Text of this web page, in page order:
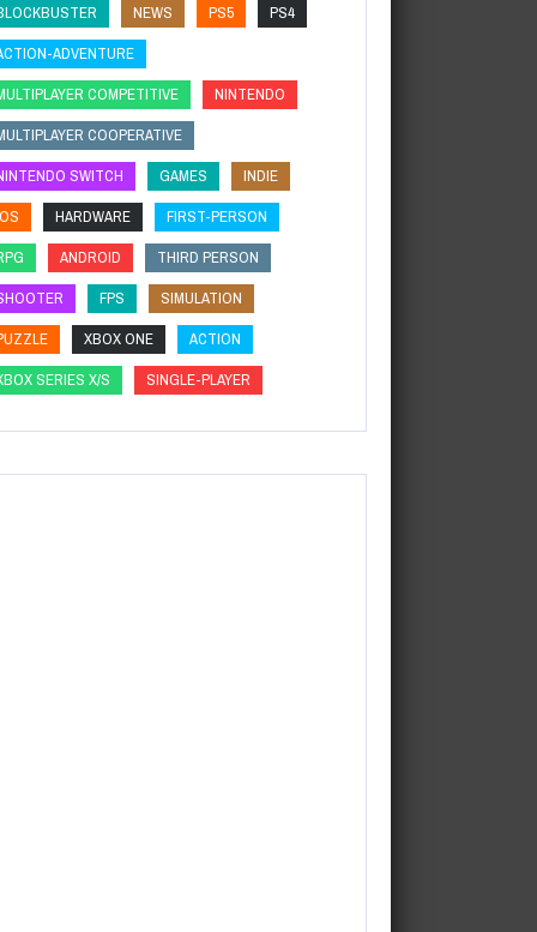
NEWS PS5
PS4
ADVENTURE
COMPETITIVE
NINTENDO
COOPERATIVE
SWITCH
GAMES
INDIE
HARDWARE
FIRST-PERSON
ANDROID
THIRD PERSON
FPS
SIMULATION
XBOX ONE
ACTION
SERIES X/S
SINGLE-PLAYER